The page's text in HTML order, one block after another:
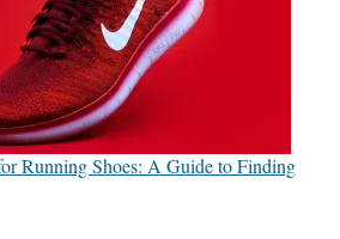
Running Shoes: A Guide to Finding